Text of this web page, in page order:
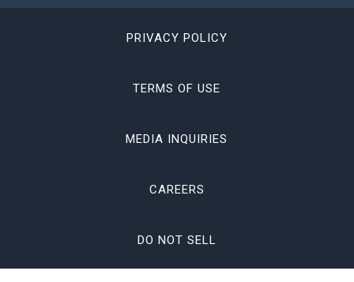
PRIVACY POLICY
TERMS OF USE
MEDIA INQUIRIES
CAREERS
DO NOT SELL